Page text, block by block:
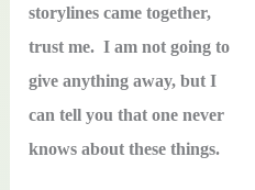
storylines came together,
trust me. I am not going to
give anything away, but I
can tell you that one never
knows about these things.